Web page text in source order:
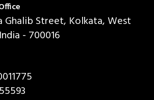
Ghalib Street, Kolkata, West
- 700016